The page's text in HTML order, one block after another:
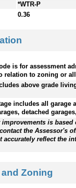
*WTR-P
0.36
is for assessment
relation to zoning or
above grade
includes all garage
detached
improvements is based
the Assessor's
accurately reflect the
Zoning